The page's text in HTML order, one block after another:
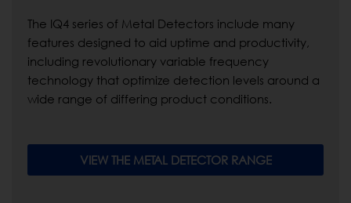
The IQ4 series of Metal Detectors include many
features designed to aid uptime and productivity,
including revolutionary variable frequency
technology that optimize detection levels around a
wide range of differing product conditions.
VIEW THE METAL DETECTOR RANGE